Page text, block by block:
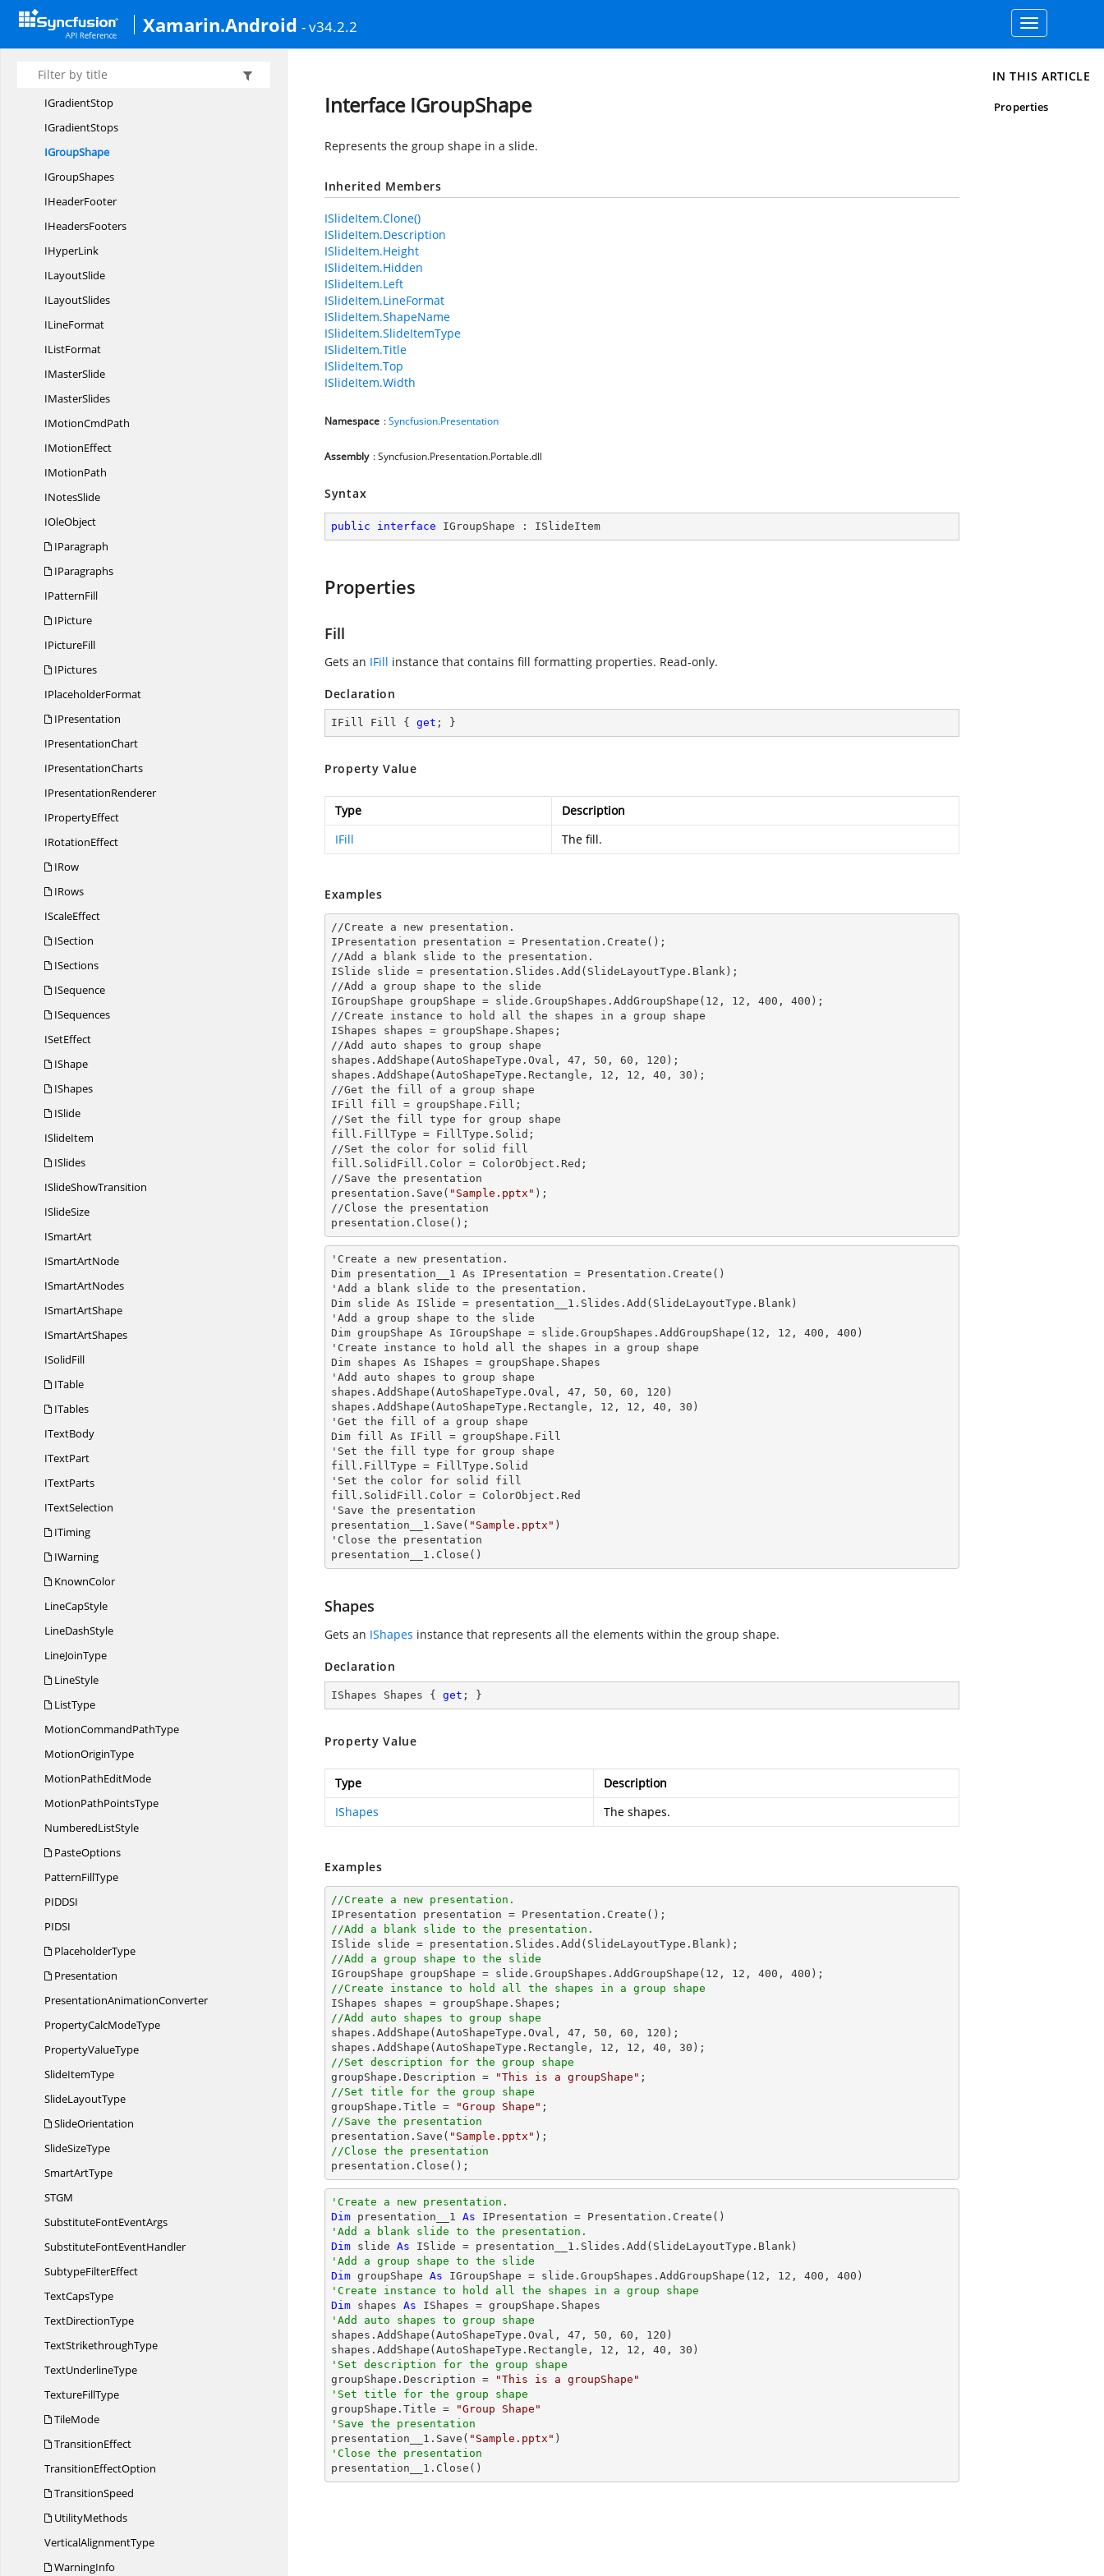
Xamarin.Android - v34.2.2
Toggle
navigation
IFilterEffect
IFont
IGradientFill
IGradientStop
IGradientStops
IGroupShape
IGroupShapes
IHeaderFooter
IHeadersFooters
IHyperLink
ILayoutSlide
ILayoutSlides
ILineFormat
IListFormat
IMasterSlide
IMasterSlides
IMotionCmdPath
IMotionEffect
IMotionPath
INotesSlide
IOleObject
IParagraph
IParagraphs
IPatternFill
IPicture
IPictureFill
IPictures
IPlaceholderFormat
IPresentation
IPresentationChart
IPresentationCharts
IPresentationRenderer
IPropertyEffect
IRotationEffect
IRow
IRows
IScaleEffect
ISection
ISections
ISequence
ISequences
ISetEffect
IShape
IShapes
ISlide
ISlideItem
ISlides
ISlideShowTransition
ISlideSize
ISmartArt
ISmartArtNode
ISmartArtNodes
ISmartArtShape
ISmartArtShapes
ISolidFill
ITable
ITables
ITextBody
ITextPart
ITextParts
ITextSelection
ITiming
IWarning
KnownColor
LineCapStyle
LineDashStyle
LineJoinType
LineStyle
ListType
MotionCommandPathType
MotionOriginType
MotionPathEditMode
MotionPathPointsType
NumberedListStyle
PasteOptions
PatternFillType
PIDDSI
PIDSI
PlaceholderType
Presentation
PresentationAnimationConverter
PropertyCalcModeType
PropertyValueType
SlideItemType
SlideLayoutType
SlideOrientation
SlideSizeType
SmartArtType
STGM
SubstituteFontEventArgs
SubstituteFontEventHandler
SubtypeFilterEffect
TextCapsType
TextDirectionType
TextStrikethroughType
TextUnderlineType
TextureFillType
TileMode
TransitionEffect
TransitionEffectOption
TransitionSpeed
UtilityMethods
VerticalAlignmentType
WarningInfo
Interface IGroupShape
Represents the group shape in a slide.
Inherited Members
ISlideItem.Clone()
ISlideItem.Description
ISlideItem.Height
ISlideItem.Hidden
ISlideItem.Left
ISlideItem.LineFormat
ISlideItem.ShapeName
ISlideItem.SlideItemType
ISlideItem.Title
ISlideItem.Top
ISlideItem.Width
Namespace :Syncfusion.Presentation
Assembly : Syncfusion.Presentation.Portable.dll
Syntax
public interface IGroupShape : ISlideItem
Properties
Fill
Gets an IFill instance that contains fill formatting properties. Read-only.
Declaration
IFill Fill { get ; }
Property Value
Type
Description
IFill
The fill.
Examples
//Create a new presentation.
IPresentation presentation = Presentation.Create();
//Add a blank slide to the presentation.
ISlide slide = presentation.Slides.Add(SlideLayoutType.Blank);
//Add a group shape to the slide
IGroupShape groupShape = slide.GroupShapes.AddGroupShape(12, 12, 400, 400);
//Create instance to hold all the shapes in a group shape
IShapes shapes = groupShape.Shapes;
//Add auto shapes to group shape
shapes.AddShape(AutoShapeType.Oval, 47, 50, 60, 120);
shapes.AddShape(AutoShapeType.Rectangle, 12, 12, 40, 30);
//Get the fill of a group shape
IFill fill = groupShape.Fill;
//Set the fill type for group shape
fill.FillType = FillType.Solid;
//Set the color for solid
fill.SolidFill.Color = ColorObject.Red;
//Save the presentation
presentation.Save( "Sample.pptx" );
//Close the presentation
presentation.Close();
'Create a new presentation.
Dim presentation__1 As IPresentation = Presentation.Create()
'Add a blank slide to the presentation.
Dim slide As ISlide = presentation__1.Slides.Add(SlideLayoutType.Blank)
'Add a group shape to the slide
Dim groupShape As IGroupShape = slide.GroupShapes.AddGroupShape(12, 12, 400, 400)
'Create instance to hold all the shapes in a group shape
Dim shapes As IShapes = groupShape.Shapes
'Add auto shapes to group shape
shapes.AddShape(AutoShapeType.Oval, 47, 50, 60, 120)
shapes.AddShape(AutoShapeType.Rectangle, 12, 12, 40, 30)
'Get the fill of a group shape
Dim fill As IFill = groupShape.Fill
'Set the fill type for group shape
fill.FillType = FillType.Solid
'Set the color for solid
fill.SolidFill.Color = ColorObject.Red
'Save the presentation
presentation__1.Save( "Sample.pptx" )
'Close the presentation
presentation__1.Close()
Shapes
Gets an IShapes instance that represents all the elements within the group shape.
Declaration
IShapes Shapes { get ; }
Property Value
Type
Description
IShapes
The shapes.
Examples
//Create a new presentation.
//Add a blank slide to the presentation.
//Add a group shape to the slide
IGroupShape groupShape = slide.GroupShapes.AddGroupShape( 12 , 12 , 400 , 400
//Create instance to hold all the shapes in a group shape
//Add auto shapes to group shape
shapes.AddShape(AutoShapeType.Oval, 47 , 50 , 60 , 120 );
shapes.AddShape(AutoShapeType.Rectangle, 12 , 12 , 40 , 30
//Set description for the group shape
groupShape.Description =
"This is a groupShape"
//Set title for the group shape
groupShape.Title =
"Group Shape"
//Save the presentation
presentation.Save( "Sample.pptx"
//Close the presentation
presentation.Close();
'Create a new presentation.
Dim presentation__1 As
'Add a blank slide to the presentation.
Dim slide As
'Add a group shape to the slide
Dim groupShape As IGroupShape = slide.GroupShapes.AddGroupShape( 12 , 12 , 400 , 400
'Create instance to hold all the shapes in a group shape
Dim shapes As
'Add auto shapes to group shape
shapes.AddShape(AutoShapeType.Oval, 47 , 50 , 60 , 120 )
shapes.AddShape(AutoShapeType.Rectangle, 12 , 12 , 40 , 30
'Set description for the group shape
groupShape.Description =
"This is a groupShape"
'Set title for the group shape
groupShape.Title =
"Group Shape"
'Save the presentation
presentation__1.Save( "Sample.pptx"
'Close the presentation
presentation__1.Close()
IN THIS ARTICLE
Properties